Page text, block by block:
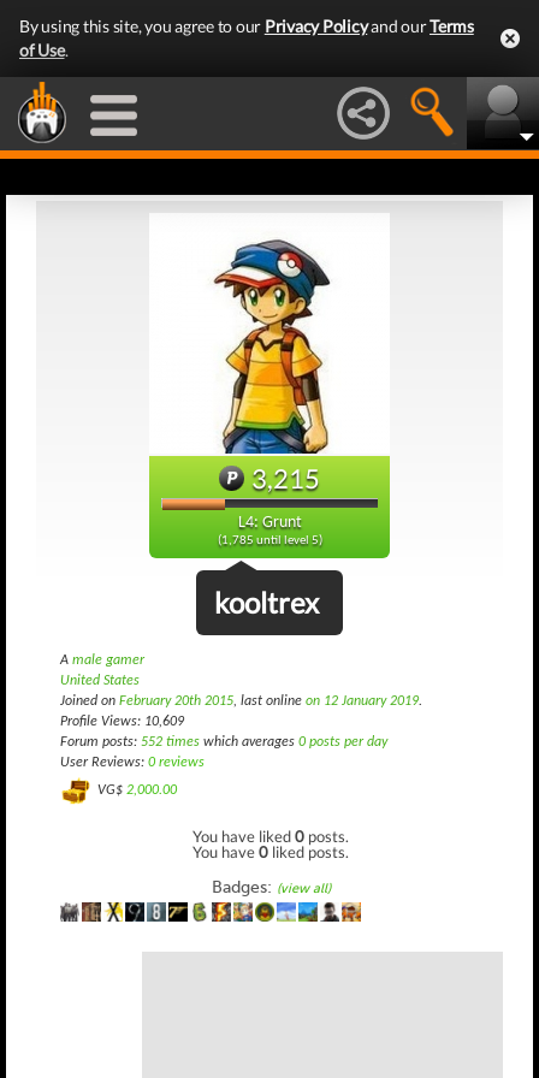
By using this site, you agree to our Privacy Policyand ourTerms
of Use.
3,215
L4: Grunt
(1,785 until level 5)
kooltrex
A male gamer
United States
Joined on February 20th 2015, last online on 12 January 2019.
Profile Views: 10,609
Forum posts: 552 times which averages 0 posts per day
User Reviews: 0 reviews
VG$ 2,000.00
You have liked0 posts.
You have0 liked posts.
Badges: (view all)